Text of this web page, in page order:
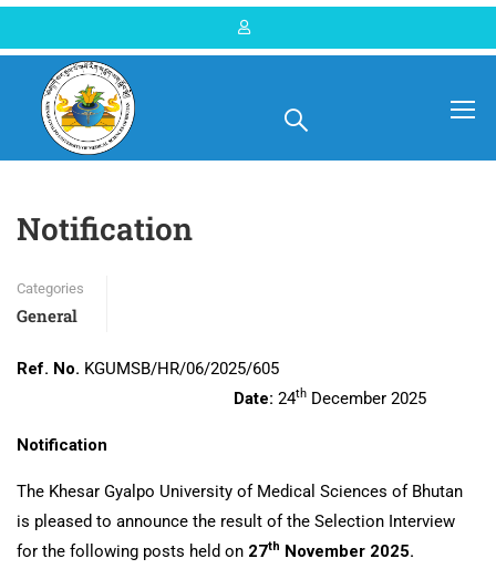
General
Notification
Categories
General
Ref. No. KGUMSB/HR/06/2025/605
Date: 24th December 2025
Notification
The Khesar Gyalpo University of Medical Sciences of Bhutan
is pleased to announce the result of the Selection Interview
for the following posts held on 27th November 2025.